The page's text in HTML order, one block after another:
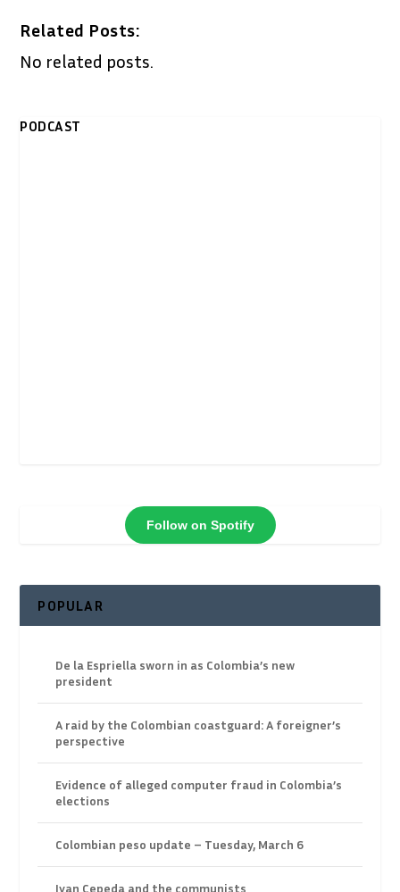
Related Posts:
No related posts.
PODCAST
Follow on Spotify
POPULAR
De la Espriella sworn in as Colombia’s new
president
A raid by the Colombian coastguard: A foreigner’s
perspective
Evidence of alleged computer fraud in Colombia’s
elections
Colombian peso update – Tuesday, March 6
Ivan Cepeda and the communists